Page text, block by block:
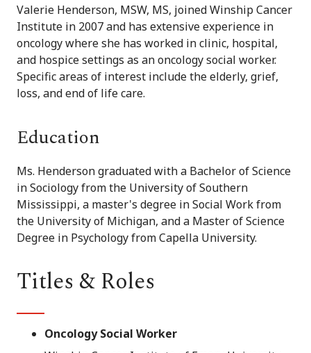
Valerie Henderson, MSW, MS, joined Winship Cancer
Institute in 2007 and has extensive experience in
oncology where she has worked in clinic, hospital,
and hospice settings as an oncology social worker.
Specific areas of interest include the elderly, grief,
loss, and end of life care.
Education
Ms. Henderson graduated with a Bachelor of Science
in Sociology from the University of Southern
Mississippi, a master's degree in Social Work from
the University of Michigan, and a Master of Science
Degree in Psychology from Capella University.
Titles & Roles
Oncology Social Worker